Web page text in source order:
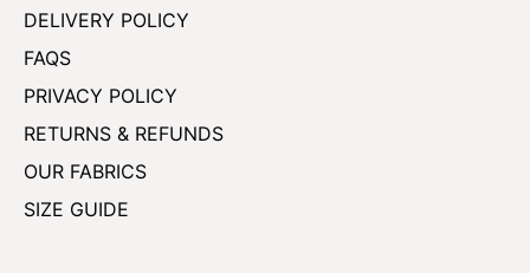
DELIVERY POLICY
FAQS
PRIVACY POLICY
RETURNS & REFUNDS
OUR FABRICS
SIZE GUIDE